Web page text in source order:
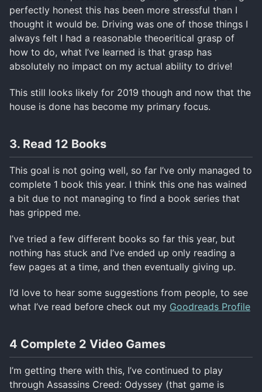
perfectly honest this has been more stressful than I
thought it would be. Driving was one of those things I
always felt I had a reasonable theoeritical grasp of
how to do, what I’ve learned is that grasp has
absolutely no impact on my actual ability to drive!
This still looks likely for 2019 though and now that the
house is done has become my primary focus.
3. Read 12 Books
This goal is not going well, so far I’ve only managed to
complete 1 book this year. I think this one has wained
a bit due to not managing to find a book series that
has gripped me.
I’ve tried a few different books so far this year, but
nothing has stuck and I’ve ended up only reading a
few pages at a time, and then eventually giving up.
I’d love to hear some suggestions from people, to see
what I’ve read before check out my Goodreads Profile
4 Complete 2 Video Games
I’m getting there with this, I’ve continued to play
through Assassins Creed: Odyssey (that game is